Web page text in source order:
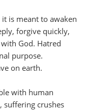
is meant to awaken
forgive quickly,
God. Hatred
purpose.
on earth.
with human
suffering crushes